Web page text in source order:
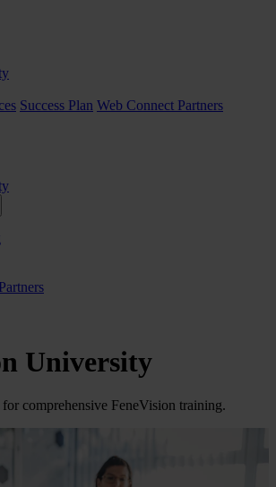
Success Plan Web Connect Partners
University
comprehensive FeneVision training.